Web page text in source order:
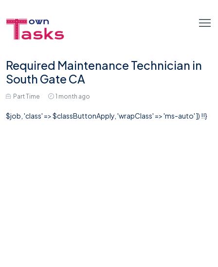
Required Maintenance Technician in
South Gate CA
Part Time 1 month ago
$job, 'class' => $classButtonApply, 'wrapClass' => 'ms-auto' ]) !!}